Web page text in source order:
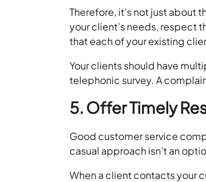
Therefore, it’s not just about
your client’s needs, respect
that each of your existing
Your clients should have
telephonic survey. A
5. Offer Timely
Good customer service
casual approach isn’t an
When a client contacts your